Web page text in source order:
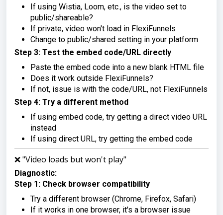
If using Wistia, Loom, etc., is the video set to
public/shareable?
If private, video won't load in FlexiFunnels
Change to public/shared setting in your platform
Step 3: Test the embed code/URL directly
Paste the embed code into a new blank HTML file
Does it work outside FlexiFunnels?
If not, issue is with the code/URL, not FlexiFunnels
Step 4: Try a different method
If using embed code, try getting a direct video URL
instead
If using direct URL, try getting the embed code
❌ "Video loads but won't play"
Diagnostic:
Step 1: Check browser compatibility
Try a different browser (Chrome, Firefox, Safari)
If it works in one browser, it's a browser issue